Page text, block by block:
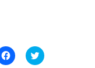
Click
to
Click
to